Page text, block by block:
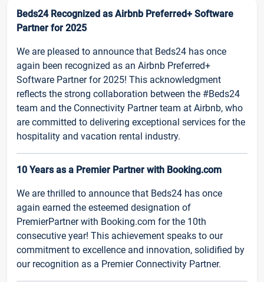
Beds24 Recognized as Airbnb Preferred+ Software
Partner for 2025
We are pleased to announce that Beds24 has once
again been recognized as an Airbnb Preferred+
Software Partner for 2025! This acknowledgment
reflects the strong collaboration between the #Beds24
team and the Connectivity Partner team at Airbnb, who
are committed to delivering exceptional services for the
hospitality and vacation rental industry.
10 Years as a Premier Partner with Booking.com
We are thrilled to announce that Beds24 has once
again earned the esteemed designation of
PremierPartner with Booking.com for the 10th
consecutive year! This achievement speaks to our
commitment to excellence and innovation, solidified by
our recognition as a Premier Connectivity Partner.